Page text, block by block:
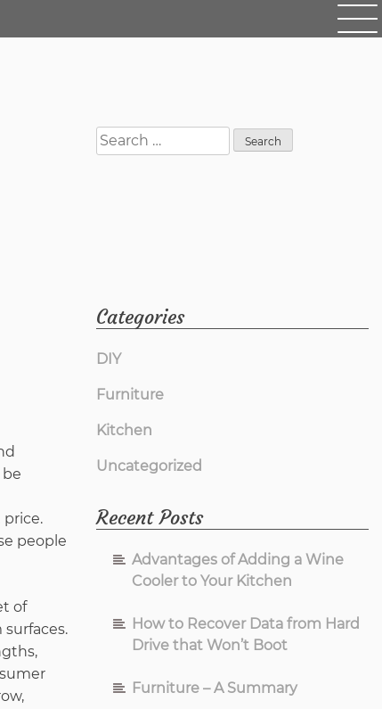
people
of
Search
for:
Categories
DIY
Furniture
Kitchen
Uncategorized
Recent Posts
Advantages of Adding a Wine
Cooler to Your Kitchen
How to Recover Data from Hard
Drive that Won’t Boot
Furniture – A Summary